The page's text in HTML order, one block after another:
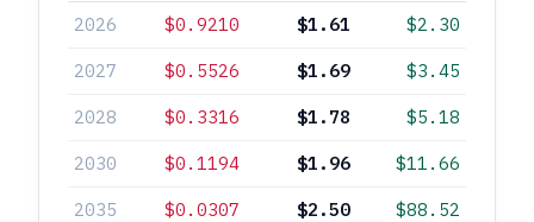
2026 $0.9210 $1.61 $2.30
2027 $0.5526 $1.69 $3.45
2028 $0.3316 $1.78 $5.18
2030 $0.1194 $1.96 $11.66
2035 $0.0307 $2.50 $88.52